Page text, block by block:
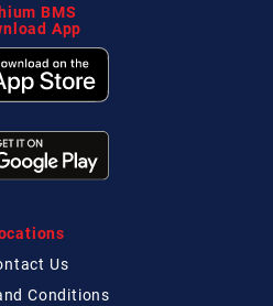
BMS
App
Us
Conditions